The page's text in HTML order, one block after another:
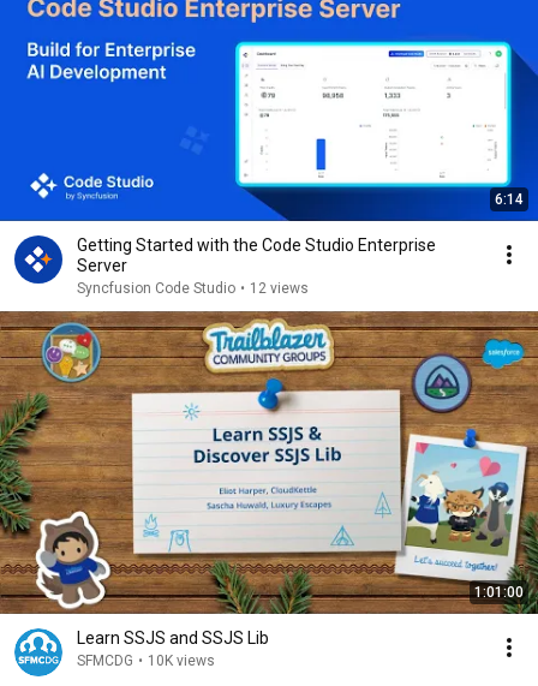
6:14
Getting Started with the Code Studio Enterprise
Server
Syncfusion Code Studio • 12 views
1:01:00
Learn SSJS and SSJS Lib
SFMCDG • 10K views